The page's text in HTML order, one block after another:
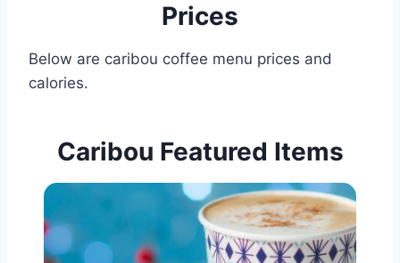
Prices
Below are caribou coffee menu prices and
calories.
Caribou Featured Items